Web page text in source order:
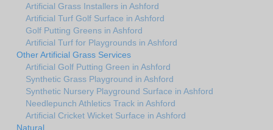
Artificial Grass Installers in Ashford
Artificial Turf Golf Surface in Ashford
Golf Putting Greens in Ashford
Artificial Turf for Playgrounds in Ashford
Other Artificial Grass Services
Artificial Golf Putting Green in Ashford
Synthetic Grass Playground in Ashford
Synthetic Nursery Playground Surface in Ashford
Needlepunch Athletics Track in Ashford
Artificial Cricket Wicket Surface in Ashford
Natural